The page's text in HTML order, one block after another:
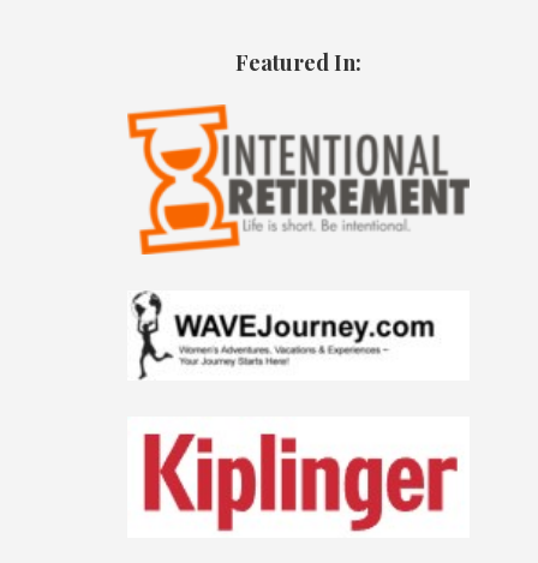
Featured In: